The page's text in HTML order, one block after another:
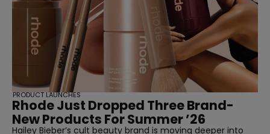
Rhode Just Dropped Three Brand-
New Products For Summer ’26
Hailey Bieber’s cult beauty brand is moving deeper into
PRODUCT LAUNCHES